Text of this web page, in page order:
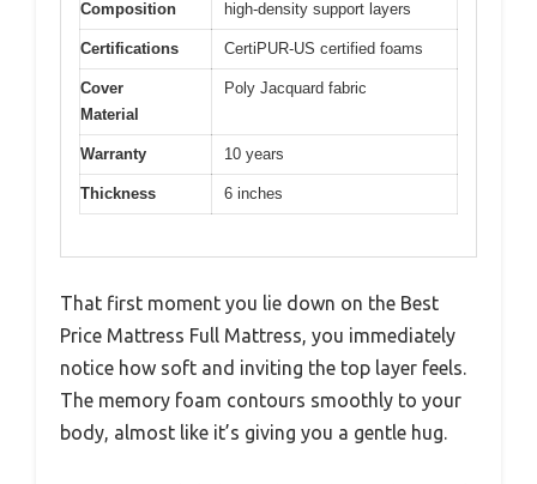
Composition
high-density support layers
Certifications CertiPUR-US certified foams
Cover
Material
Poly Jacquard fabric
Warranty 10 years
Thickness 6 inches
That first moment you lie down on the Best
Price Mattress Full Mattress, you immediately
notice how soft and inviting the top layer feels.
The memory foam contours smoothly to your
body, almost like it’s giving you a gentle hug.